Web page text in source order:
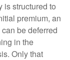
is structured to
premium, an
be deferred
in the
Only that